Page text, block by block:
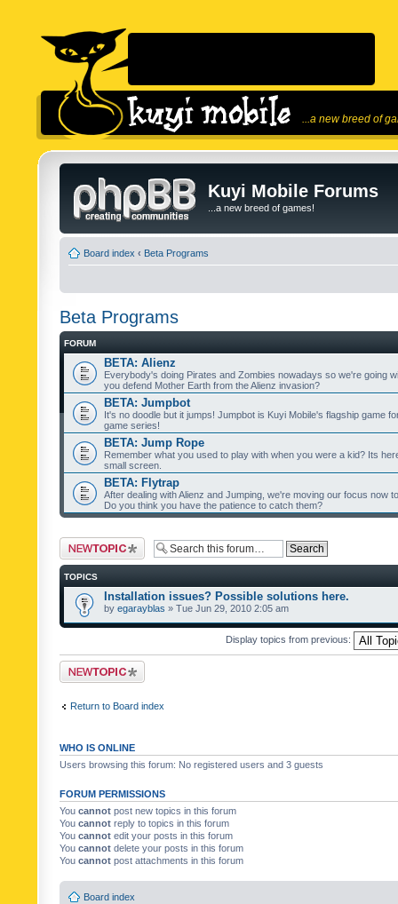
...a new breed of
Kuyi Mobile Forums
...a new breed of games!
Board index ‹ Beta Programs
Beta Programs
FORUM
BETA: Alienz
Everybody's doing Pirates and Zombies nowadays so we're going
you defend Mother Earth from the Alienz invasion?
BETA: Jumpbot
It's no doodle but it jumps! Jumpbot is Kuyi Mobile's flagship game
game series!
BETA: Jump Rope
Remember what you used to play with when you were a kid? Its
small screen.
BETA: Flytrap
After dealing with Alienz and Jumping, we're moving our focus now
Do you think you have the patience to catch them?
Post a new topic
TOPICS
Installation issues? Possible solutions here.
by egarayblas » Tue Jun 29, 2010 2:05 am
Display topics from previous:
Post a new topic
Return to Board index
WHO IS ONLINE
Users browsing this forum: No registered users and 3 guests
FORUM PERMISSIONS
You cannot post new topics in this forum
You cannot reply to topics in this forum
You cannot edit your posts in this forum
You cannot delete your posts in this forum
You cannot post attachments in this forum
Board index